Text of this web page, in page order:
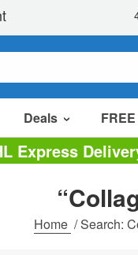
Deals FREE
Express
Home /Search: